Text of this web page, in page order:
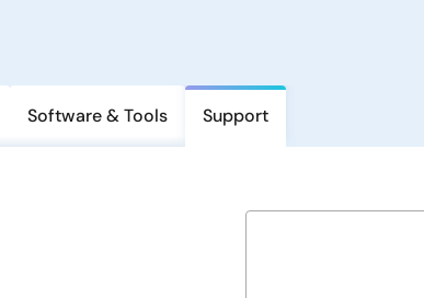
Software & Tools Support